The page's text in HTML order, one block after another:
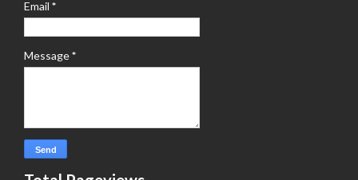
Email *
Message*